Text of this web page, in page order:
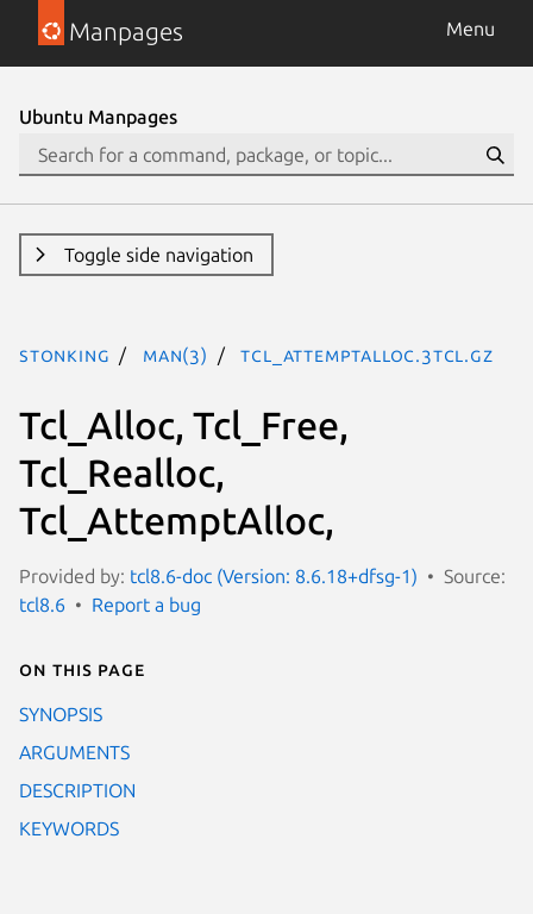
Manpages Menu
Ubuntu Manpages
Toggle side navigation
stonking man(3) Tcl_AttemptAlloc.3tcl.gz
Tcl_Alloc, Tcl_Free,
Tcl_Realloc,
Tcl_AttemptAlloc,
Provided by: tcl8.6-doc (Version: 8.6.18+dfsg-1)
Source:
tcl8.6
Report a bug
On this page
SYNOPSIS
ARGUMENTS
DESCRIPTION
KEYWORDS